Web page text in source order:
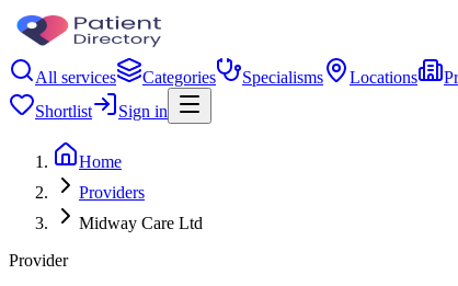
All services Categories Specialisms Locations
Shortlist
Sign in
Home
Providers
Midway Care Ltd
Provider